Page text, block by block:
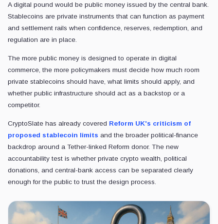
A digital pound would be public money issued by the central bank.
Stablecoins are private instruments that can function as payment
and settlement rails when confidence, reserves, redemption, and
regulation are in place.
The more public money is designed to operate in digital
commerce, the more policymakers must decide how much room
private stablecoins should have, what limits should apply, and
whether public infrastructure should act as a backstop or a
competitor.
CryptoSlate has already covered Reform UK's criticism of
proposed stablecoin limits and the broader political-finance
backdrop around a Tether-linked Reform donor. The new
accountability test is whether private crypto wealth, political
donations, and central-bank access can be separated clearly
enough for the public to trust the design process.